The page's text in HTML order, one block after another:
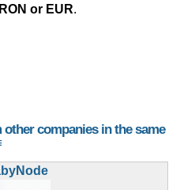
RON or EUR.
companies in the same